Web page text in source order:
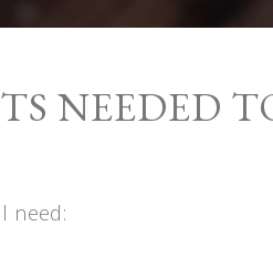
NEEDED
need: